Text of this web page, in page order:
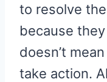
to resolve
because
doesn’t
take action.